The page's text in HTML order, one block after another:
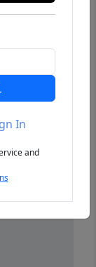
In
and